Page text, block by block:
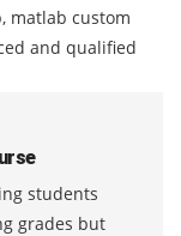
matlab custom
and qualified
students
grades but